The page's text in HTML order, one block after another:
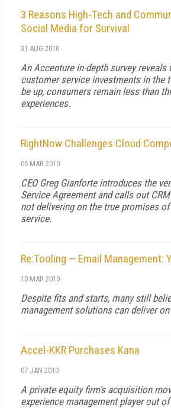
3 Reasons High-Tech and
Social Media for Survival
31 AUG 2010
An Accenture in-depth survey reveals
customer service investments in the
be up, consumers remain less than
experiences.
RightNow Challenges Cloud
05 MAR 2010
CEO Greg Gianforte introduces the
Service Agreement and calls out
not delivering on the true promises
service.
Re:Tooling — Email Management:
10 MAR 2010
Despite fits and starts, many still
management solutions can deliver
Accel-KKR Purchases Kana
07 JAN 2010
A private equity firm's acquisition
experience management player out